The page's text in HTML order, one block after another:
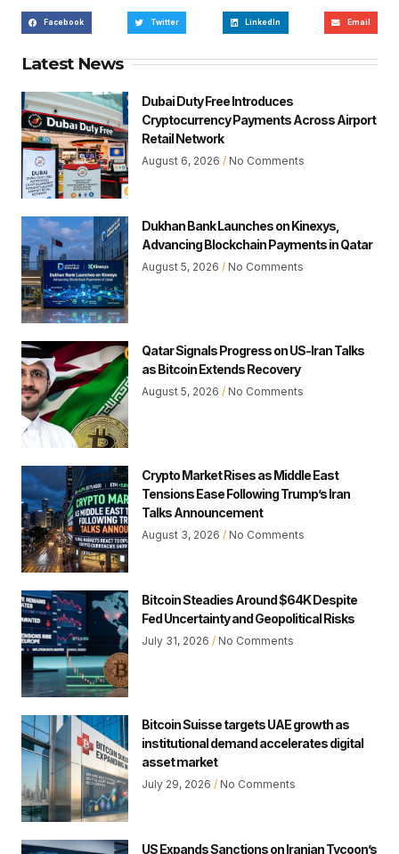
Facebook Twitter LinkedIn Email
Latest News
Dubai Duty Free Introduces
Cryptocurrency Payments Across Airport
Retail Network
August 6, 2026 No Comments
Dukhan Bank Launches on Kinexys,
Advancing Blockchain Payments in Qatar
August 5, 2026 No Comments
Qatar Signals Progress on US-Iran Talks
as Bitcoin Extends Recovery
August 5, 2026 No Comments
Crypto Market Rises as Middle East
Tensions Ease Following Trump’s Iran
Talks Announcement
August 3, 2026 No Comments
Bitcoin Steadies Around $64K Despite
Fed Uncertainty and Geopolitical Risks
July 31, 2026 No Comments
Bitcoin Suisse targets UAE growth as
institutional demand accelerates digital
asset market
July 29, 2026 No Comments
US Expands Sanctions on Iranian Tycoon’s